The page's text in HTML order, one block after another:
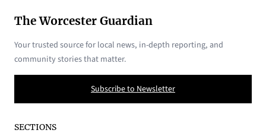
The Worcester Guardian
Your trusted source for local news, in-depth reporting, and
community stories that matter.
Subscribe to Newsletter
SECTIONS